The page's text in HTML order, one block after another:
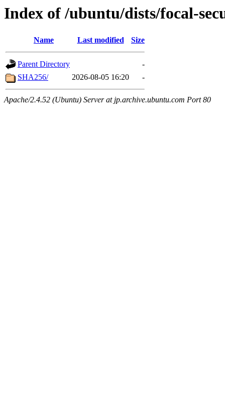
Index of /ubuntu/dists/focal-
Name Last modified Size
Parent Directory
-
SHA256/
2026-08-05 16:20 -
Apache/2.4.52 (Ubuntu) Server at jp.archive.ubuntu.com Port 80